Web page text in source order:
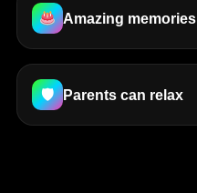
Amazing memories
🛡 Parents can relax